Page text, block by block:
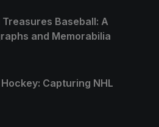
Baseball: A
and Memorabilia
Capturing NHL